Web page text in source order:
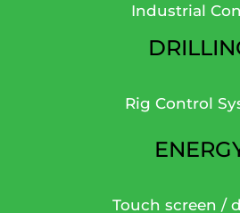
Industrial
Rig Control
Touch screen /